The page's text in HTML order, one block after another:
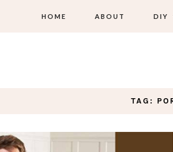
HOME ABOUT DIY
TAG: